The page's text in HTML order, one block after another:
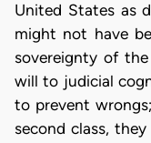
United States as
might not have
sovereignty of
will to judicial
to prevent
second class,